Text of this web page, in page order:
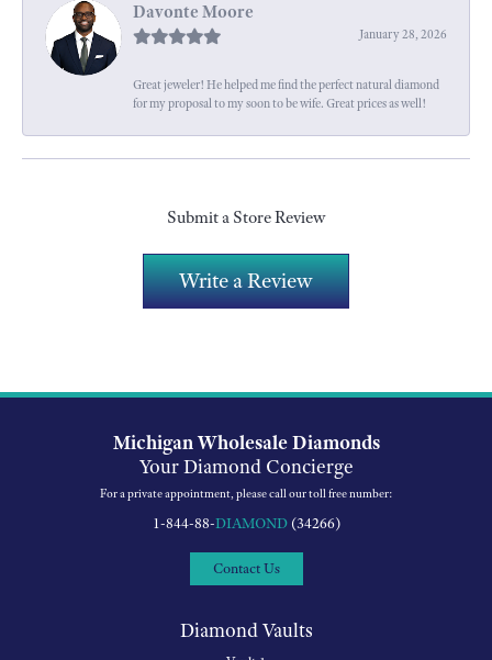
Davonte Moore
January 28, 2026
Great jeweler! He helped me find the perfect natural diamond
for my proposal to my soon to be wife. Great prices as well!
Submit a Store Review
Write a Review
Michigan Wholesale Diamonds
Your Diamond Concierge
For a private appointment, please call our toll free number:
1-844-88-DIAMOND(34266)
Contact Us
Diamond Vaults